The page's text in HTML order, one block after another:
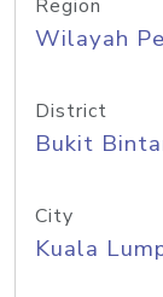
Region
Wilayah
District
Bukit
City
Kuala